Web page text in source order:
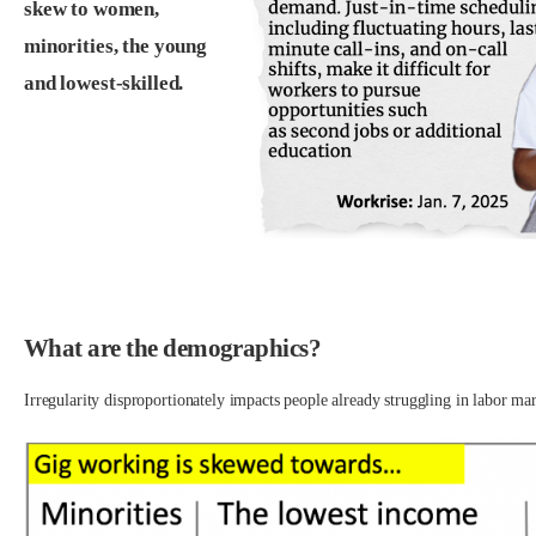
skew to women,
minorities, the young
and lowest-skilled.
What are the demographics?
Irregularity disproportionately impacts people already struggling in labor